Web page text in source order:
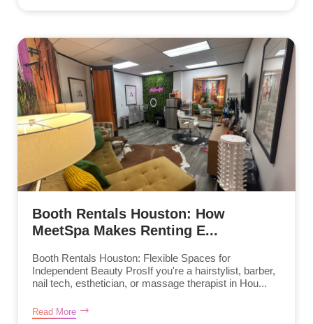
Booth Rentals Houston: How
MeetSpa Makes Renting E...
Booth Rentals Houston: Flexible Spaces for
Independent Beauty ProsIf you're a hairstylist, barber,
nail tech, esthetician, or massage therapist in Hou...
Read More